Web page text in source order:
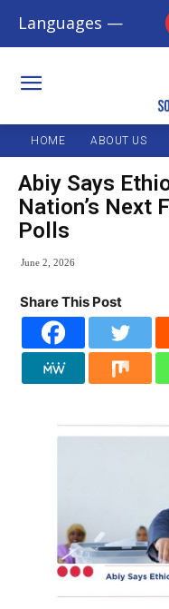
Languages —
HOME ABOUT US
Abiy Says
Nation’s Next
Polls
June 2, 2026
Share This Post